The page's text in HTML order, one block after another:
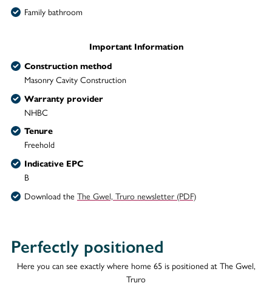
Family bathroom
Important Information
Construction method
Masonry Cavity Construction
Warranty provider
NHBC
Tenure
Freehold
Indicative EPC
B
Download the The Gwel, Truro newsletter (PDF)
Perfectly positioned
Here you can see exactly where home 65 is positioned at The Gwel,
Truro